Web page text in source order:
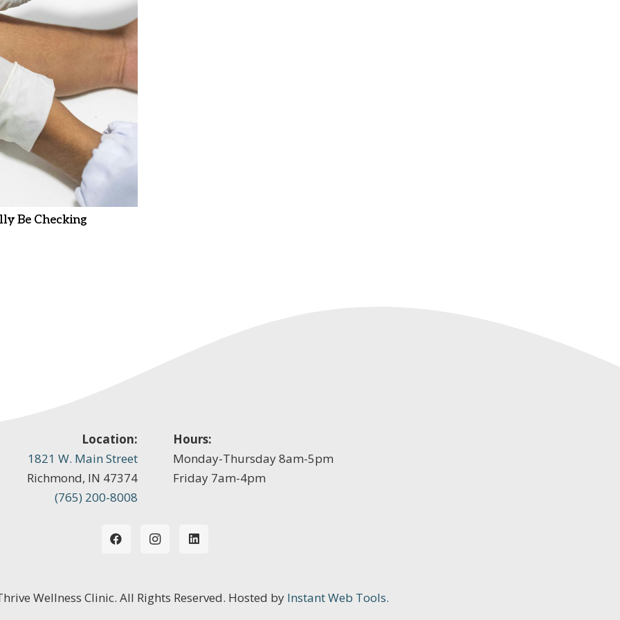
Be Checking
Location:
1821 W. Main Street
Richmond, IN 47374
(765) 200-8008
Hours:
Monday-Thursday 8am-5pm
Friday 7am-4pm
Wellness Clinic. All Rights Reserved. Hosted by Instant Web Tools.